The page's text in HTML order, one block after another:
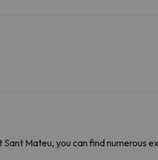
Mateu, you can find numerous